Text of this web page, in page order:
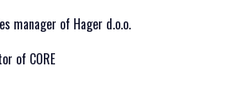
manager of Hager d.o.o.
of CORE